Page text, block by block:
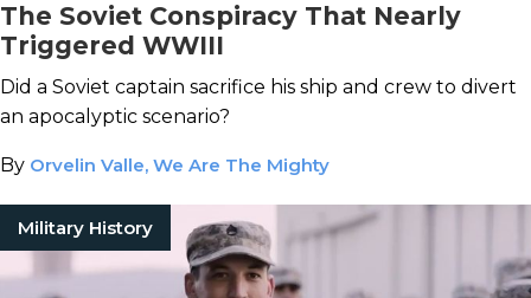
The Soviet Conspiracy That Nearly
Triggered WWIII
Did a Soviet captain sacrifice his ship and crew to divert
an apocalyptic scenario?
By Orvelin Valle, We Are The Mighty
Military History